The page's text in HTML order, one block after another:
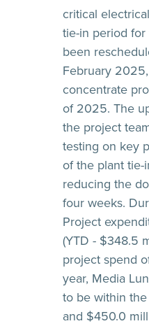
critical
tie-in period
been
February
concentrate
of 2025. The
the project
testing on key
of the plant
reducing the
four weeks.
Project
(YTD - $348.5
project spend
year, Media
to be within
and $450.0